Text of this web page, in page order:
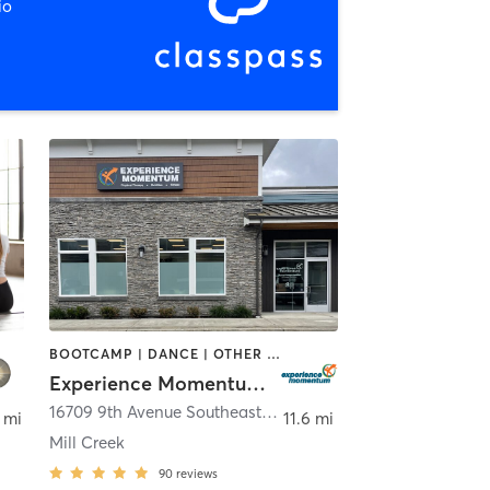
mi
BOOTCAMP | DANCE | OTHER | PERSONAL TRAINING | STRENGTH TRAINING | WEIGHT TRAINING
Experience Momentum Inc.
16709 9th Avenue Southeast
,Mill Creek
Mill Creek
90 reviews
11.6 mi